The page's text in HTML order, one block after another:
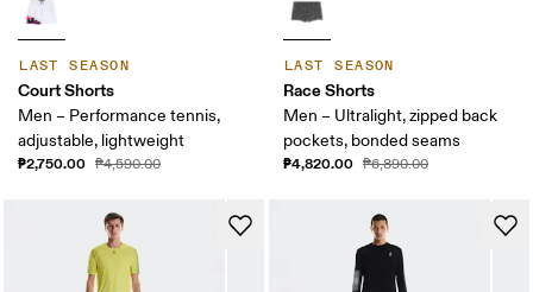
LAST SEASON
Court Shorts
Men – Performance tennis,
adjustable, lightweight
₱2,750.00 ₱4,590.00
LAST SEASON
Race Shorts
Men – Ultralight, zipped back
pockets, bonded seams
₱4,820.00 ₱6,890.00